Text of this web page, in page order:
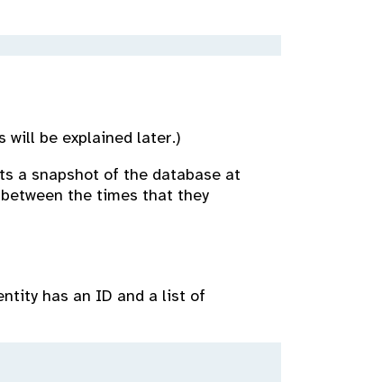
will be explained later.)
a snapshot of the database at
the times that they
has an ID and a list of